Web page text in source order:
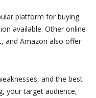
platform for buying
available. Other online
and Amazon also offer
and the best
your target audience,